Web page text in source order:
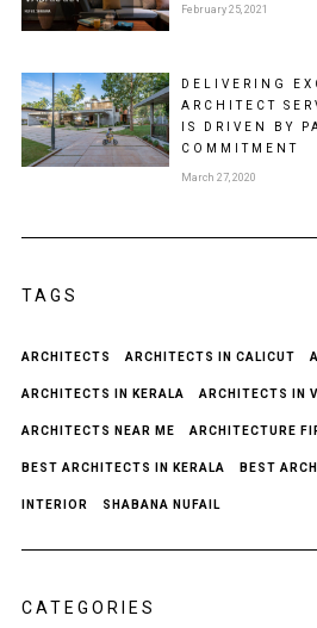
February 25, 2021
DELIVERING
ARCHITECT
IS DRIVEN BY
COMMITMENT
March 27, 2020
TAGS
ARCHITECTS ARCHITECTS IN CALICUT
ARCHITECTS IN KERALA ARCHITECTS IN
ARCHITECTS NEAR ME ARCHITECTURE
BEST ARCHITECTS IN KERALA BEST
INTERIOR SHABANA NUFAIL
CATEGORIES